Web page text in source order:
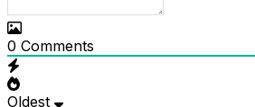
0 Comments
Oldest